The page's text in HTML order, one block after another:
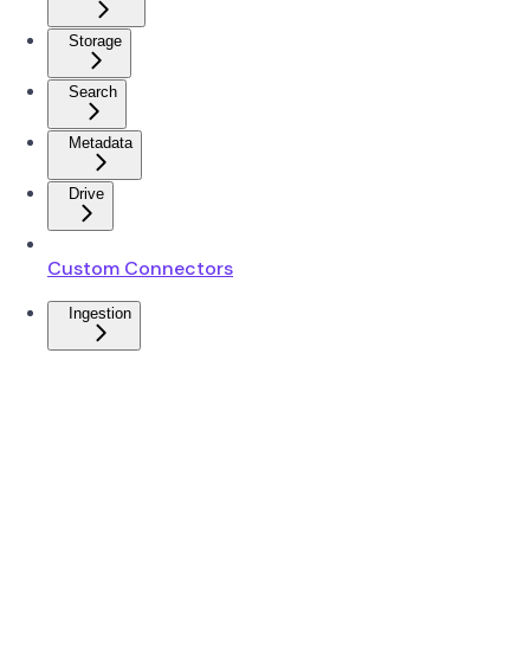
Storage
Search
Metadata
Drive
Custom Connectors
Ingestion